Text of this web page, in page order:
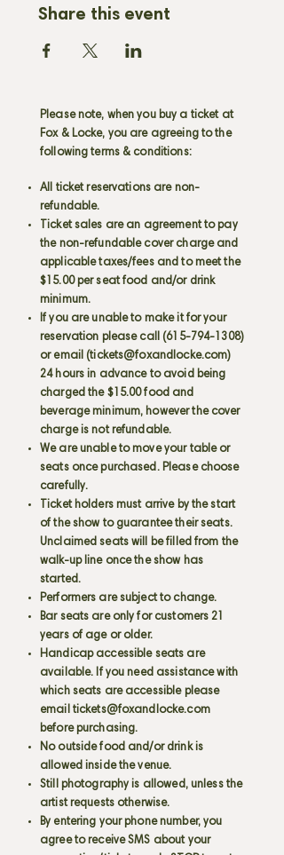
Share this event
Please note, when you buy a ticket at
Fox & Locke, you are agreeing to the
following terms & conditions:
All ticket reservations are non-
refundable.
Ticket sales are an agreement to pay
the non-refundable cover charge and
applicable taxes/fees and to meet the
$15.00 per seat food and/or drink
minimum.
If you are unable to make it for your
reservation please call (615-794-1308)
or email (tickets@foxandlocke.com)
24 hours in advance to avoid being
charged the $15.00 food and
beverage minimum, however the cover
charge is not refundable.
We are unable to move your table or
seats once purchased. Please choose
carefully.
Ticket holders must arrive by the start
of the show to guarantee their seats.
Unclaimed seats will be filled from the
walk-up line once the show has
started.
Performers are subject to change.
Bar seats are only for customers 21
years of age or older.
Handicap accessible seats are
available. If you need assistance with
which seats are accessible please
email tickets@foxandlocke.com
before purchasing.
No outside food and/or drink is
allowed inside the venue.
Still photography is allowed, unless the
artist requests otherwise.
By entering your phone number, you
agree to receive SMS about your